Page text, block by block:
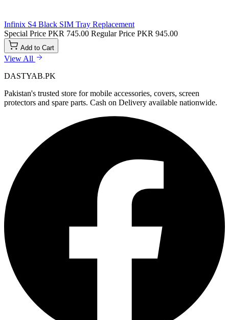
Infinix S4 Black SIM Tray Replacement
Special Price PKR 745.00 Regular Price PKR 945.00
Add to Cart
View All
DASTYAB.PK
Pakistan's trusted store for mobile accessories, covers, screen
protectors and spare parts. Cash on Delivery available nationwide.